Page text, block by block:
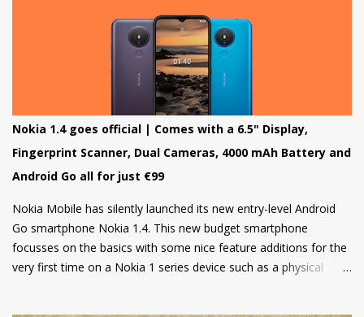
program for the Nokia 8 in 2018 but that was it and no other
smartphone has been added to the list till now.
Nokia 1.4 goes official | Comes with a 6.5" Display,
Fingerprint Scanner, Dual Cameras, 4000 mAh Battery and
Android Go all for just €99
Nokia Mobile has silently launched its new entry-level Android
Go smartphone Nokia 1.4. This new budget smartphone
focusses on the basics with some nice feature additions for the
very first time on a Nokia 1 series device such as a physical